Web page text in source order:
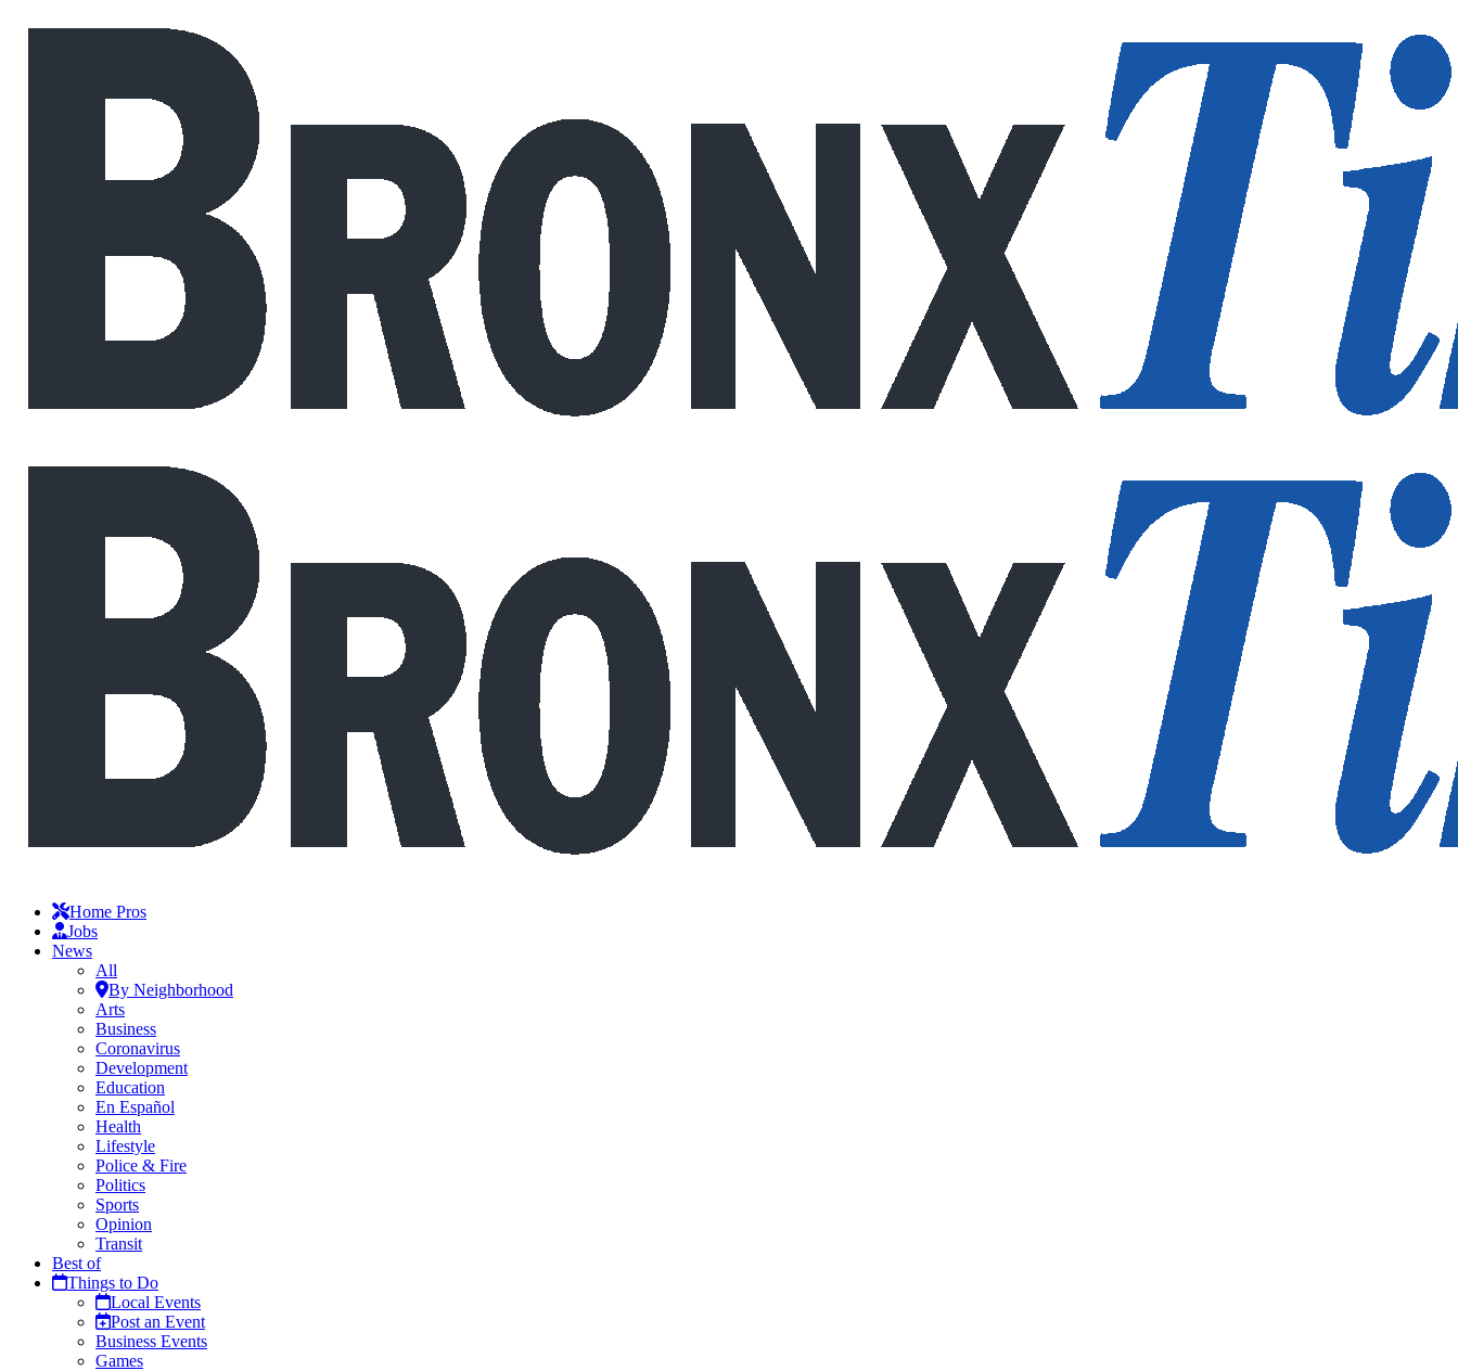
Home Pros
Jobs
News
All
By Neighborhood
Arts
Business
Coronavirus
Development
Education
En Español
Health
Lifestyle
Police & Fire
Politics
Sports
Opinion
Transit
Best of
Things to Do
Local Events
Post an Event
Business Events
Games